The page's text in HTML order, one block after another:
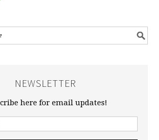
NEWSLETTER
here for email updates!